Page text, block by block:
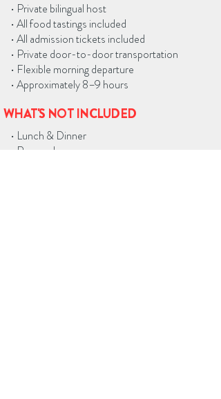
• Private bilingual host
• All food tastings included
• All admission tickets included
• Private door-to-door transportation
• Flexible morning departure
• Approximately 8–9 hours
WHAT'S NOT INCLUDED
• Lunch & Dinner
• Personal expenses